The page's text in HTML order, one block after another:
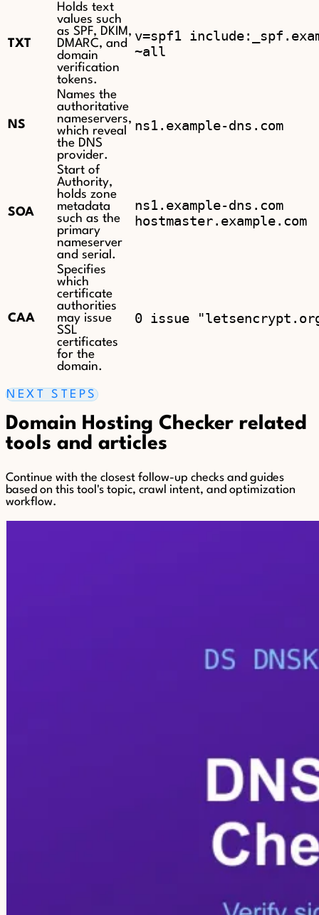
TXT
Holds text
values such
as SPF, DKIM,
DMARC, and
domain
verification
tokens.
v=spf1
~all
NS
Names the
authoritative
nameservers,
which reveal
the DNS
provider.
ns1.example-dns.com
SOA
Start of
Authority,
holds zone
metadata
such as the
primary
nameserver
and serial.
ns1.example-dns.com
hostmaster.example.com
CAA
Specifies
which
certificate
authorities
may issue
SSL
certificates
for the
domain.
0 issue
NEXT STEPS
Domain Hosting Checker related
tools and articles
Continue with the closest follow-up checks and guides
based on this tool's topic, crawl intent, and optimization
workflow.